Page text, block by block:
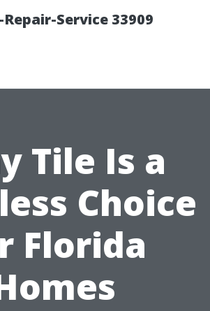
Service 33909
Tile Is a
Choice
Florida